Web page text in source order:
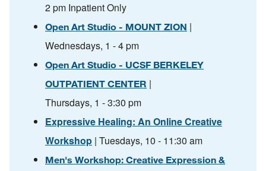
2 pm Inpatient Only
Open Art Studio - MOUNT ZION |
Wednesdays, 1 - 4 pm
Open Art Studio - UCSF BERKELEY
OUTPATIENT CENTER |
Thursdays, 1 - 3:30 pm
Expressive Healing: An Online Creative
Workshop | Tuesdays, 10 - 11:30 am
Men's Workshop: Creative Expression &